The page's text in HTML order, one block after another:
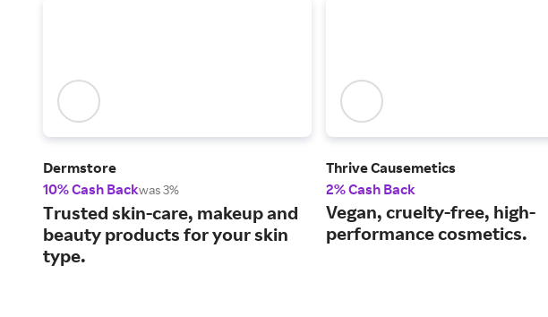
Dermstore
10% Cash Backwas 3%
Trusted skin-care, makeup and
beauty products for your skin
type.
Thrive Causemetics
2% Cash Back
Vegan, cruelty-free, high-
performance cosmetics.